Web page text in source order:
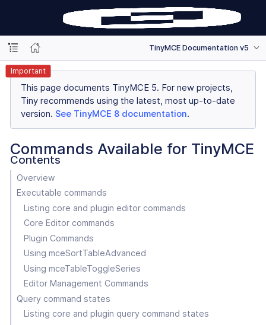
TinyMCE Documentation v5
Important
This page documents TinyMCE 5. For new projects,
Tiny recommends using the latest, most up-to-date
version. See TinyMCE 8 documentation.
Commands Available for TinyMCE
Contents
Overview
Executable commands
Listing core and plugin editor commands
Core Editor commands
Plugin Commands
Using mceSortTableAdvanced
Using mceTableToggleSeries
Editor Management Commands
Query command states
Listing core and plugin query command states